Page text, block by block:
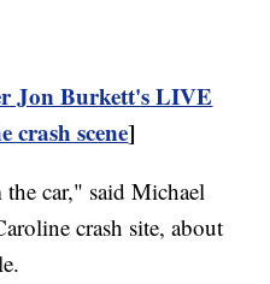
Jon Burkett's LIVE
crash scene]
car," said Michael
crash site, about